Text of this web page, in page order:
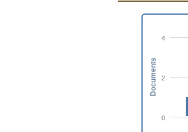
0
2
4
Documents